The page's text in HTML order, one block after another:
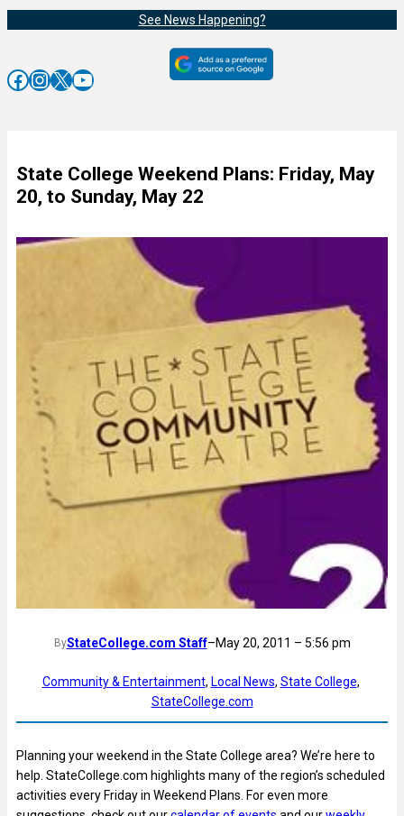
See News Happening?
Facebook InstagramX YouTube
State College Weekend Plans: Friday, May
20, to Sunday, May 22
ByStateCollege.com Staff–May 20, 2011 – 5:56 pm
Community & Entertainment, Local News, State College
StateCollege.com
Planning your weekend in the State College area? We’re here to
help. StateCollege.com highlights many of the region’s scheduled
activities every Friday in Weekend Plans. For even more